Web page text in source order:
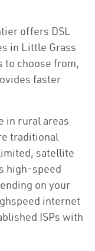
offers DSL
in Little Grass
to choose from,
faster
in rural areas
traditional
satellite
high-speed
on your
internet
ISPs with